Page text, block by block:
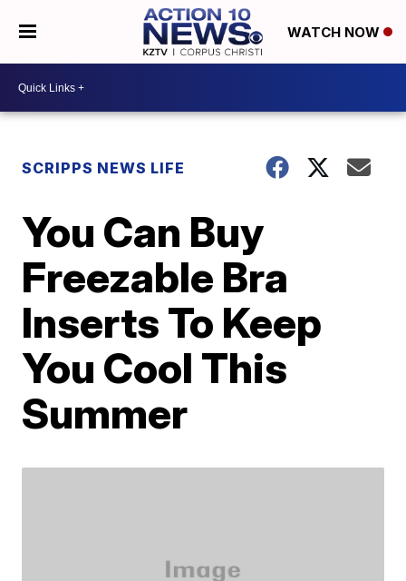
WATCH NOW
SCRIPPS NEWS LIFE
You Can Buy
Freezable Bra
Inserts To Keep
You Cool This
Summer